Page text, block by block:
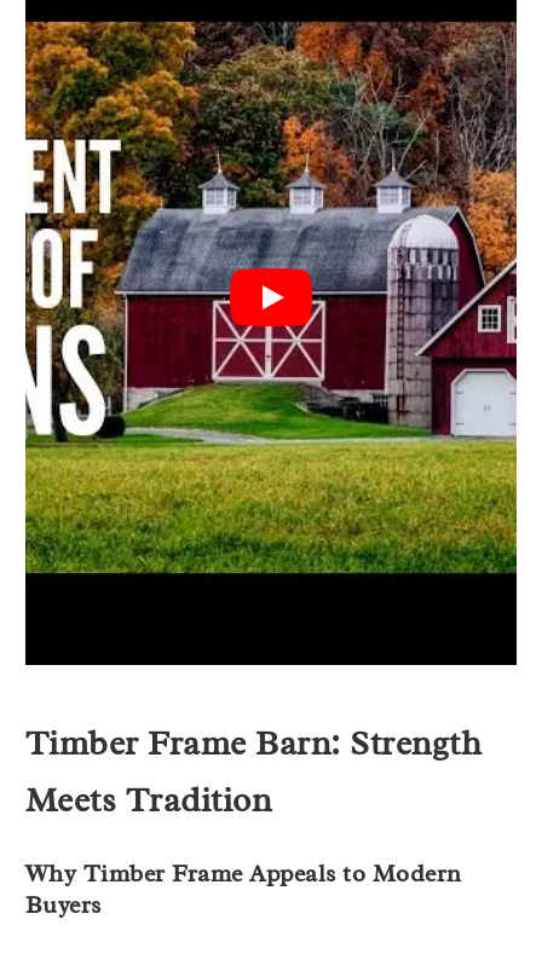
Timber Frame Barn: Strength
Meets Tradition
Why Timber Frame Appeals to Modern
Buyers